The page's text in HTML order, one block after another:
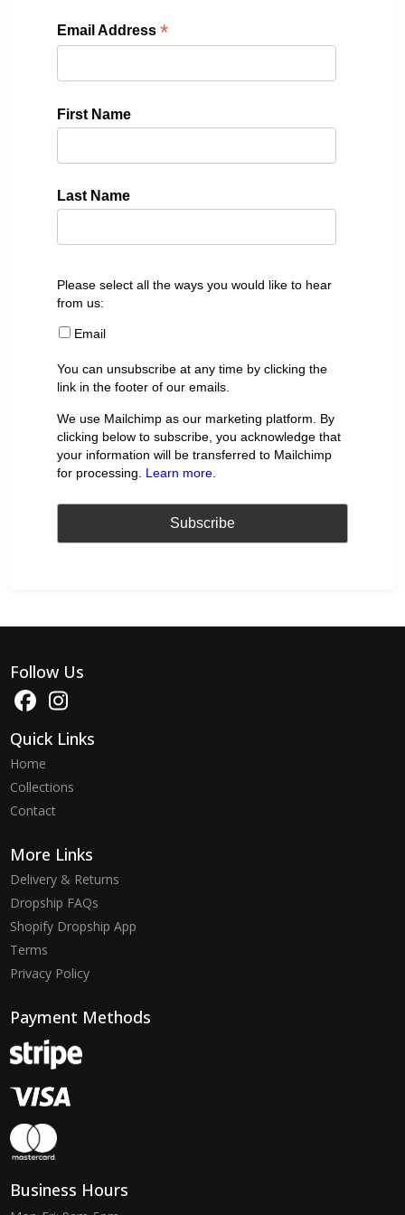
Email Address*
First Name
Last Name
Please select all the ways you would like to hear
from us:
Email
You can unsubscribe at any time by clicking the
link in the footer of our emails.
We use Mailchimp as our marketing platform. By
clicking below to subscribe, you acknowledge that
your information will be transferred to Mailchimp
for processing. Learn more
Follow Us
Quick Links
Home
Collections
Contact
More Links
Delivery & Returns
Dropship FAQs
Shopify Dropship App
Terms
Privacy Policy
Payment Methods
Business Hours